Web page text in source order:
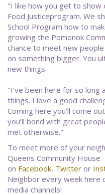
"I like how you get to show
Food Justiceprogram. We
School Program how to
growing the Pomonok
chance to meet new
on something bigger. You
new things.
"I’ve been here for so long
things. I love a good
Coming here you’ll come
you’ll bond with great
met otherwise."
To meet more of your
Queens Community House
on Facebook, Twitter or
Neighbor every week here
media channels!